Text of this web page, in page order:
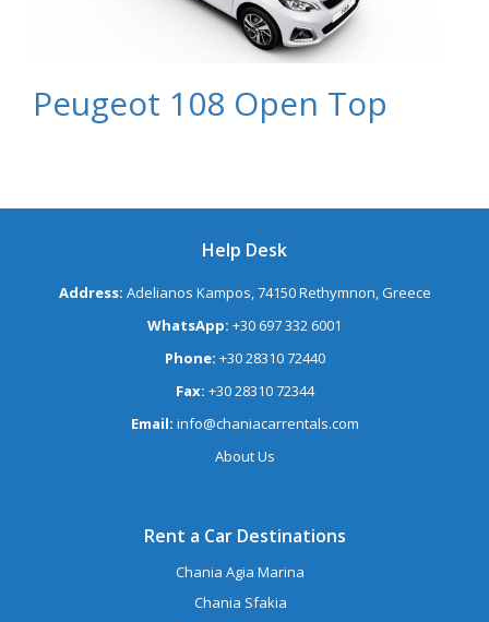
Peugeot 108 Open Top
Help Desk
Address: Adelianos Kampos, 74150 Rethymnon, Greece
WhatsApp: +30 697 332 6001
Phone: +30 28310 72440
Fax: +30 28310 72344
Email: info@chaniacarrentals.com
About Us
Rent a Car Destinations
Chania Agia Marina
Chania Sfakia